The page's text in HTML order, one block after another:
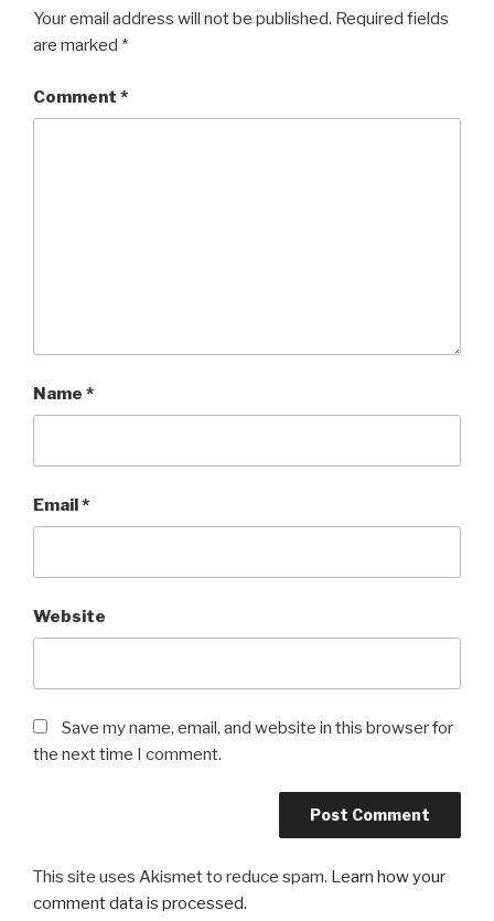
Your email address will not be published. Required fields
are marked *
Comment *
Name *
Email*
Website
Save my name, email, and website in this browser for
the next time I comment.
This site uses Akismet to reduce spam. Learn how your
comment data is processed.